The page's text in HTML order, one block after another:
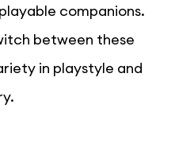
companions.
between these
in playstyle and